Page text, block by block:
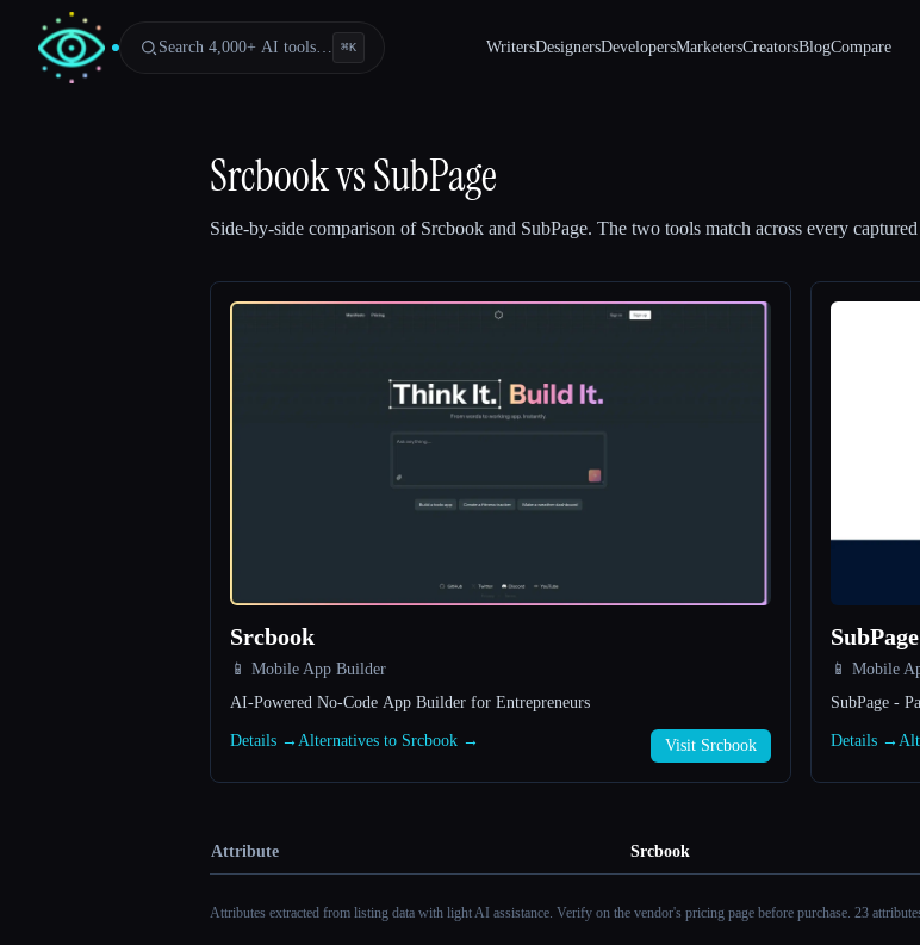
Search 4,000+ AI tools… ⌘K WritersDesignersDevelopersMarketersCreatorsBlogCompare
SrcbookvsSubPage
Side-by-side comparison of Srcbook and SubPage. The two tools match across every
Srcbook
📱 Mobile App Builder
AI-Powered No‑Code App Builder for Entrepreneurs
Details → Alternatives to Srcbook → Visit Srcbook
SubPage
📱 Mobile
SubPage -
Details →
Attribute Srcbook
Attributes extracted from listing data with light AI assistance. Verify on the vendor's pricing page before purchase. 23